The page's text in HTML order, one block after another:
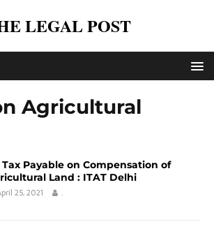
LEGAL POST
Agricultural
Tax Payable on Compensation of
Land : ITAT Delhi
25, 2021
.